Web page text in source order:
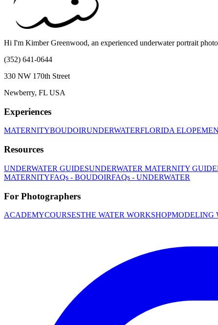
Hi I'm Kimber Greenwood, an experienced underwater portrait
(352) 641-0644
330 NW 170th Street
Newberry, FL USA
Experiences
MATERNITYBOUDOIRUNDERWATERFLORIDA
Resources
UNDERWATER GUIDESUNDERWATER MATERNITY GUIDE
MATERNITYFAQs - BOUDOIRFAQs - UNDERWATER
For Photographers
ACADEMYCOURSESTHE WATER WORKSHOPMODELING